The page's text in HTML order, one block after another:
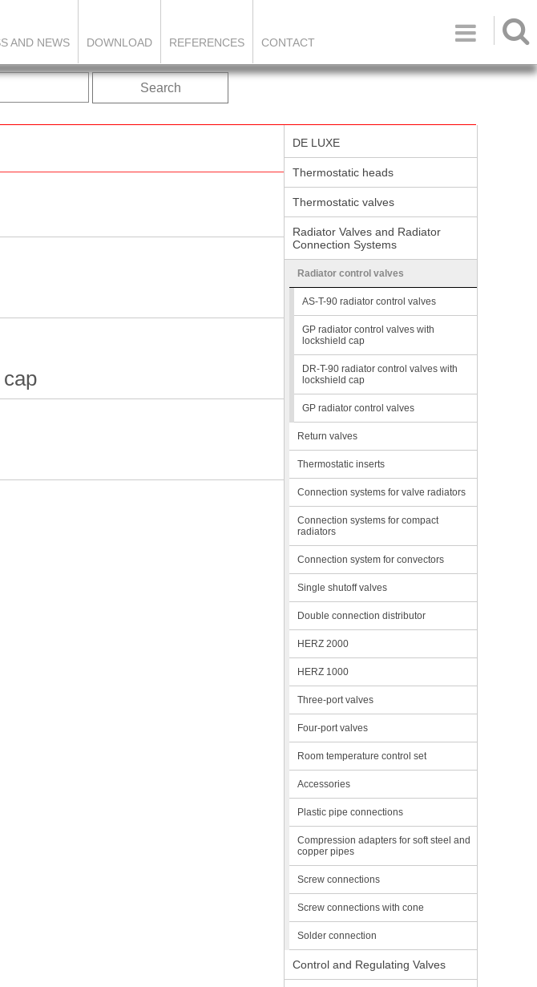

AND NEWS DOWNLOAD REFERENCES CONTACT
Search
DE LUXE
Thermostatic heads
Thermostatic valves
Radiator Valves and Radiator
Connection Systems
Radiator control valves
AS-T-90 radiator control valves
GP radiator control valves with
lockshield cap
DR-T-90 radiator control valves with
lockshield cap
GP radiator control valves
Return valves
Thermostatic inserts
Connection systems for valve radiators
Connection systems for compact
radiators
Connection system for convectors
Single shutoff valves
Double connection distributor
HERZ 2000
HERZ 1000
Three-port valves
Four-port valves
Room temperature control set
Accessories
Plastic pipe connections
Compression adapters for soft steel and
copper pipes
Screw connections
Screw connections with cone
Solder connection
Control and Regulating Valves